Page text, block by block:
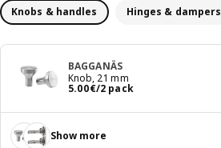
Knobs & handles Hinges & dampers
BAGGANÄS
Knob, 21 mm
5.00€/2 pack
Price 5.00€/2 pack
Show more